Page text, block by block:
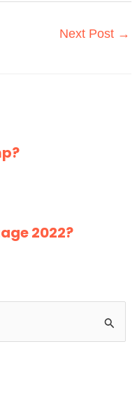
Next Post →
2022?